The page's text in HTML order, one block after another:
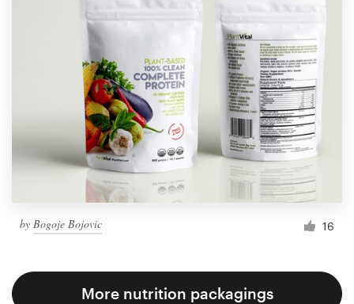
by Bogoje Bojovic 16
More nutrition packagings